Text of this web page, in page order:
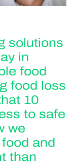
solutions
in
food
food loss
10
to safe
we
and
than